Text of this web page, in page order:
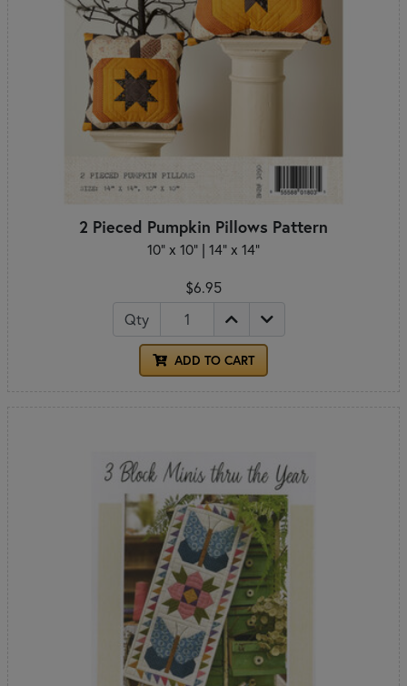
2 Pieced Pumpkin Pillows Pattern
10" x 10" | 14" x 14"
$6.95
Qty
ADD TO CART